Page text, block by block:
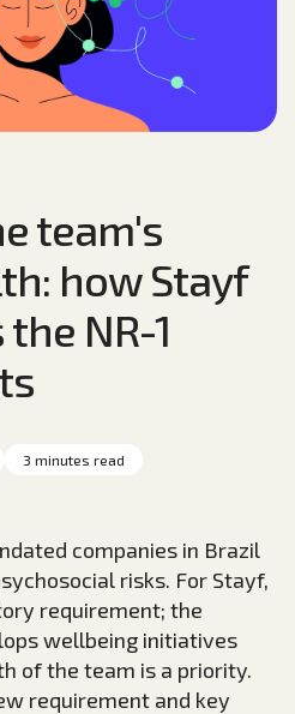
team's
how Stayf
NR-1
3 minutes read
companies in Brazil
risks. For Stayf,
requirement; the
wellbeing initiatives
of the team is a priority.
requirement and key